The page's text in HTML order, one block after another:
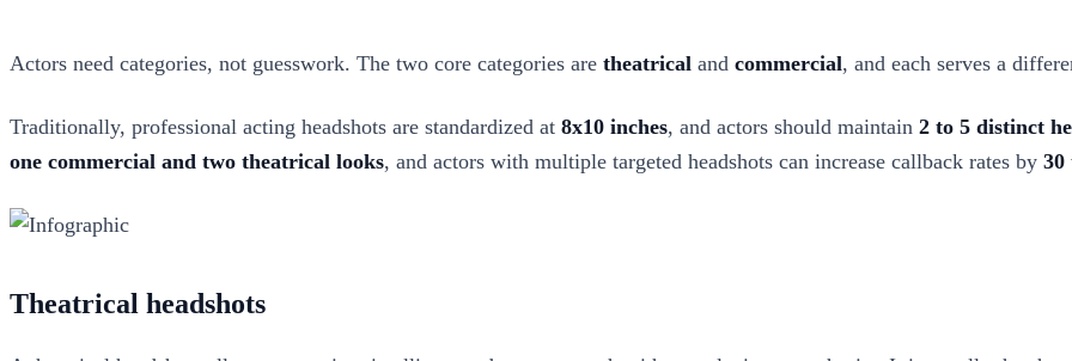
Actors need categories, not guesswork. The two core categories are theatrical and commercial, and each serves a
Traditionally, professional acting headshots are standardized at 8x10 inches, and actors should maintain 2 to 5 distinct
one commercial and two theatrical looks, and actors with multiple targeted headshots can increase callback rates by 30
Theatrical headshots